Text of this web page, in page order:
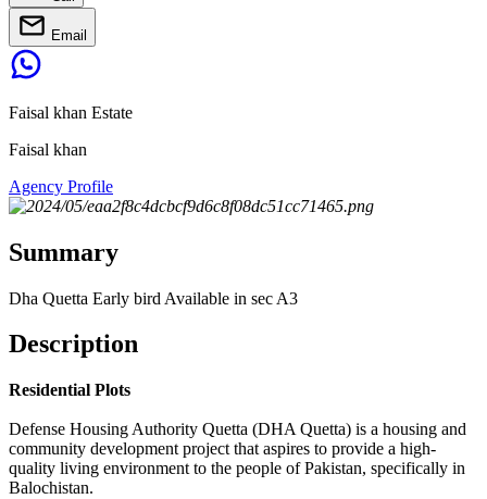
Email
Faisal khan Estate
Faisal khan
Agency Profile
Summary
Dha Quetta Early bird Available in sec A3
Description
Residential Plots
Defense Housing Authority Quetta (DHA Quetta) is a housing and
community development project that aspires to provide a high-
quality living environment to the people of Pakistan, specifically in
Balochistan.